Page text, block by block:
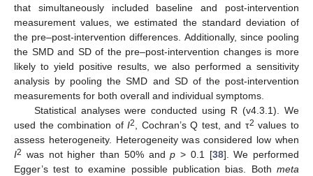
that simultaneously included baseline and post-intervention
measurement values, we estimated the standard deviation of
the pre–post-intervention differences. Additionally, since pooling
the SMD and SD of the pre–post-intervention changes is more
likely to yield positive results, we also performed a sensitivity
analysis by pooling the SMD and SD of the post-intervention
measurements for both overall and individual symptoms.
Statistical analyses were conducted using R (v4.3.1). We
used the combination ofI2, Cochran’s Q test, and τ2 values to
assess heterogeneity. Heterogeneity was considered low when
I2 was not higher than 50% andp > 0.1 [38]. We performed
Egger’s test to examine possible publication bias. Both meta